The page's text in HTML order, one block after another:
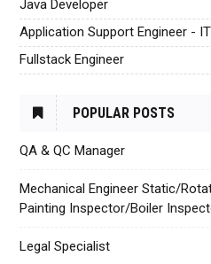
Java Developer
Application Support Engineer -
Fullstack Engineer
POPULAR POSTS
QA & QC Manager
Mechanical Engineer Static/
Painting Inspector/Boiler
Legal Specialist